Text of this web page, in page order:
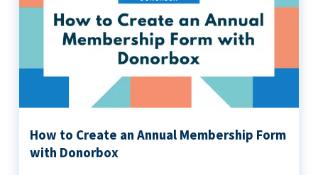
How to Create an Annual Membership Form
with Donorbox